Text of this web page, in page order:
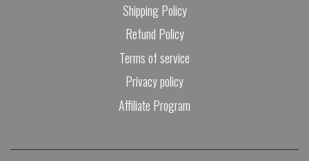
Shipping Policy
Refund Policy
Terms of service
Privacy policy
Affiliate Program